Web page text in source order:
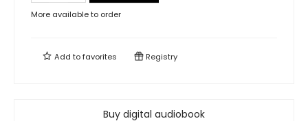
More available to order
Add tofavorites Registry
Buy digital audiobook